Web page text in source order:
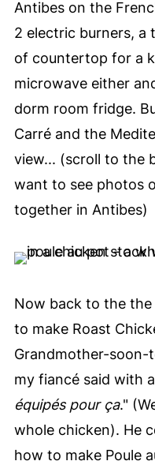
Antibes on the
2 electric burners, a
of countertop for a
microwave either
dorm room fridge.
Carré and the
view... (scroll to the
want to see photos
together in Antibes)
Now back to the
to make Roast
Grandmother-soon-
my fiancé said with
équipés pour ça."
whole chicken). He
how to make Poule